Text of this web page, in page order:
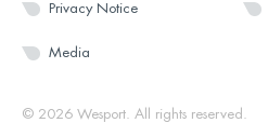
Privacy Notice
Media
© 2026 Wesport. All rights reserved.